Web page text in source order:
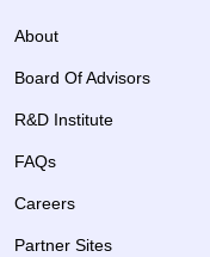
About
Board Of Advisors
R&D Institute
FAQs
Careers
Partner Sites